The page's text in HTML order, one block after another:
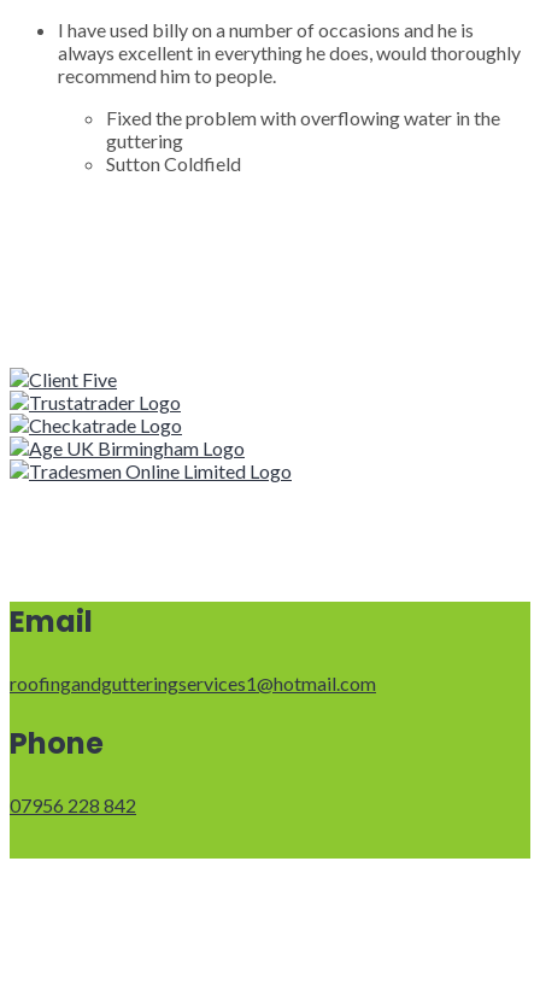
I have used billy on a number of occasions and he is
always excellent in everything he does, would thoroughly
recommend him to people.
Fixed the problem with overflowing water in the
guttering
Sutton Coldfield
Email
roofingandgutteringservices1@hotmail.com
Phone
07956 228 842